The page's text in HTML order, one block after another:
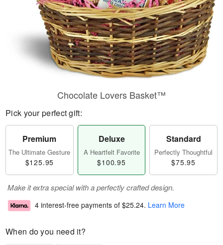
Chocolate Lovers Basket™
Pick your perfect gift:
Premium
The Ultimate Gesture
$125.95
Deluxe
A Heartfelt Favorite
$100.95
Standard
Perfectly Thoughtful
$75.95
Make it extra special with a perfectly crafted design.
4 interest-free payments of $25.24. Learn More
When do you need it?